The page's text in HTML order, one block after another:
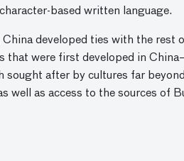
based written language.
developed ties with the
that were first developed in
after by cultures far
well as access to the sources of